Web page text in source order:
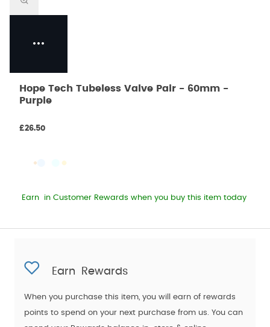
Hope Tech Tubeless Valve Pair - 60mm -
Purple
£26.50
Earn in Customer Rewards when you buy this item today
Earn Rewards
When you purchase this item, you will earn of rewards
points to spend on your next purchase from us. You can